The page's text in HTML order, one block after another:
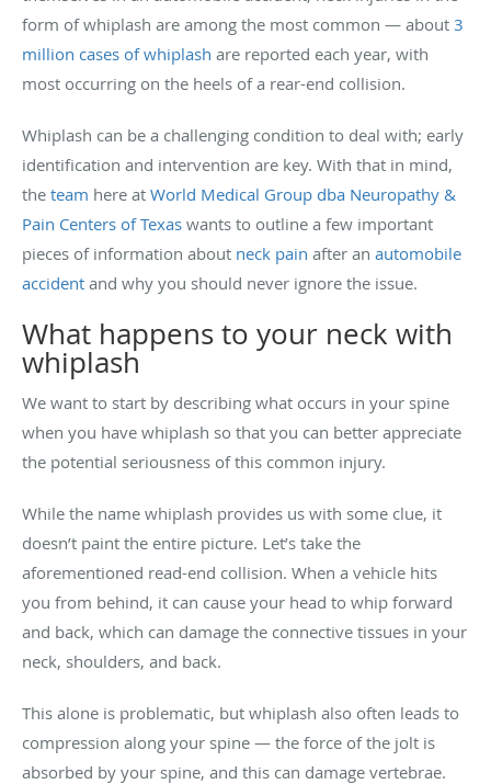
form of whiplash are among the most common — about 3
million cases of whiplash are reported each year, with
most occurring on the heels of a rear-end collision.
Whiplash can be a challenging condition to deal with; early
identification and intervention are key. With that in mind,
the team here at World Medical Group dba Neuropathy &
Pain Centers of Texas wants to outline a few important
pieces of information about neck pain after an automobile
accident and why you should never ignore the issue.
What happens to your neck with
whiplash
We want to start by describing what occurs in your spine
when you have whiplash so that you can better appreciate
the potential seriousness of this common injury.
While the name whiplash provides us with some clue, it
doesn’t paint the entire picture. Let’s take the
aforementioned read-end collision. When a vehicle hits
you from behind, it can cause your head to whip forward
and back, which can damage the connective tissues in your
neck, shoulders, and back.
This alone is problematic, but whiplash also often leads to
compression along your spine — the force of the jolt is
absorbed by your spine, and this can damage vertebrae.